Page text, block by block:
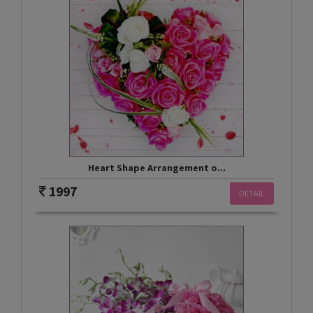
Heart Shape Arrangement o...
DETAIL
1997